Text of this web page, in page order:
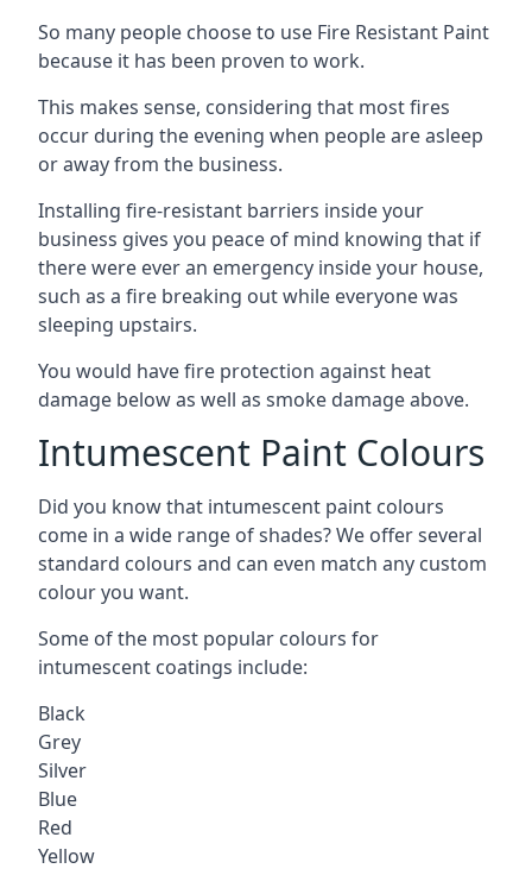
So many people choose to use Fire Resistant Paint
because it has been proven to work.
This makes sense, considering that most fires
occur during the evening when people are asleep
or away from the business.
Installing fire-resistant barriers inside your
business gives you peace of mind knowing that if
there were ever an emergency inside your house,
such as a fire breaking out while everyone was
sleeping upstairs.
You would have fire protection against heat
damage below as well as smoke damage above.
Intumescent Paint Colours
Did you know that intumescent paint colours
come in a wide range of shades? We offer several
standard colours and can even match any custom
colour you want.
Some of the most popular colours for
intumescent coatings include:
Black
Grey
Silver
Blue
Red
Yellow